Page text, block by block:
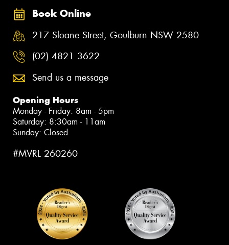
Book Online
217 Sloane Street, Goulburn NSW 2580
(02) 4821 3622
Send us a message
Opening Hours
Monday - Friday: 8am - 5pm
Saturday: 8:30am - 11am
Sunday: Closed
#MVRL 260260